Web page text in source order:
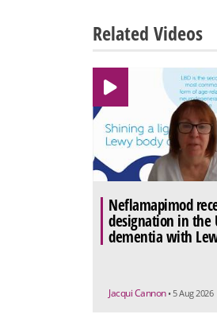
Related Videos
Neflamapimod
designation in the
dementia with
Jacqui Cannon • 5 Aug 2026